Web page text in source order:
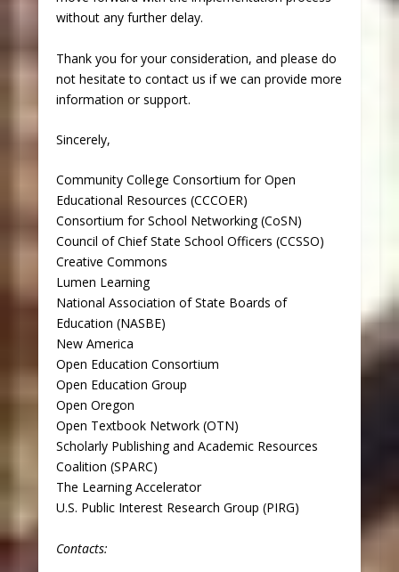
without any further delay.
Thank you for your consideration, and please do
not hesitate to contact us if we can provide more
information or support.
Sincerely,
Community College Consortium for Open
Educational Resources (CCCOER)
Consortium for School Networking (CoSN)
Council of Chief State School Officers (CCSSO)
Creative Commons
Lumen Learning
National Association of State Boards of
Education (NASBE)
New America
Open Education Consortium
Open Education Group
Open Oregon
Open Textbook Network (OTN)
Scholarly Publishing and Academic Resources
Coalition (SPARC)
The Learning Accelerator
U.S. Public Interest Research Group (PIRG)
Contacts: